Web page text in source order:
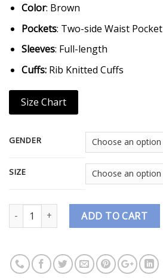
Color: Brown
Pockets: Two-side Waist Pocket
Sleeves: Full-length
Cuffs: Rib Knitted Cuffs
Size Chart
GENDER
SIZE
Quantity ADD TO CART